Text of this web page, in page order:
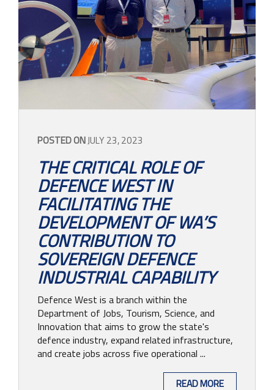
POSTED ONJULY 23, 2023
THE CRITICAL ROLE OF
DEFENCE WEST IN
FACILITATING THE
DEVELOPMENT OF WA’S
CONTRIBUTION TO
SOVEREIGN DEFENCE
INDUSTRIAL CAPABILITY
Defence West is a branch within the
Department of Jobs, Tourism, Science, and
Innovation that aims to grow the state's
defence industry, expand related infrastructure,
and create jobs across five operational ...
READ MORE